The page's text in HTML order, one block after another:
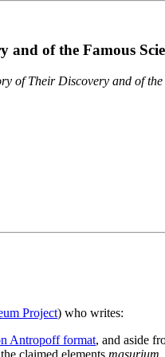
of the Famous
of Their Discovery and of
Project) who writes:
Antropoff format, and aside